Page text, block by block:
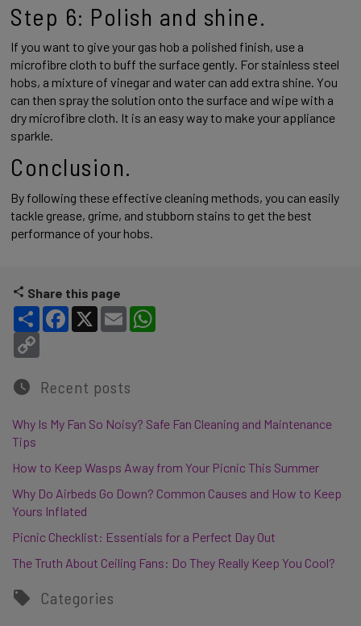
Step 6: Polish and shine.
If you want to give your gas hob a polished finish, use a
microfibre cloth to buff the surface gently. For stainless steel
hobs, a mixture of vinegar and water can add extra shine. You
can then spray the solution onto the surface and wipe with a
dry microfibre cloth. It is an easy way to make your appliance
sparkle.
Conclusion.
By following these effective cleaning methods, you can easily
tackle grease, grime, and stubborn stains to get the best
performance of your hobs.
Share this page
Share Facebook
X Email
Recent posts
Why Is My Fan So Noisy? Safe Fan Cleaning and Maintenance
Tips
How to Keep Wasps Away from Your Picnic This Summer
Why Do Airbeds Go Down? Common Causes and How to Keep
Yours Inflated
Picnic Checklist: Essentials for a Perfect Day Out
The Truth About Ceiling Fans: Do They Really Keep You Cool?
Categories